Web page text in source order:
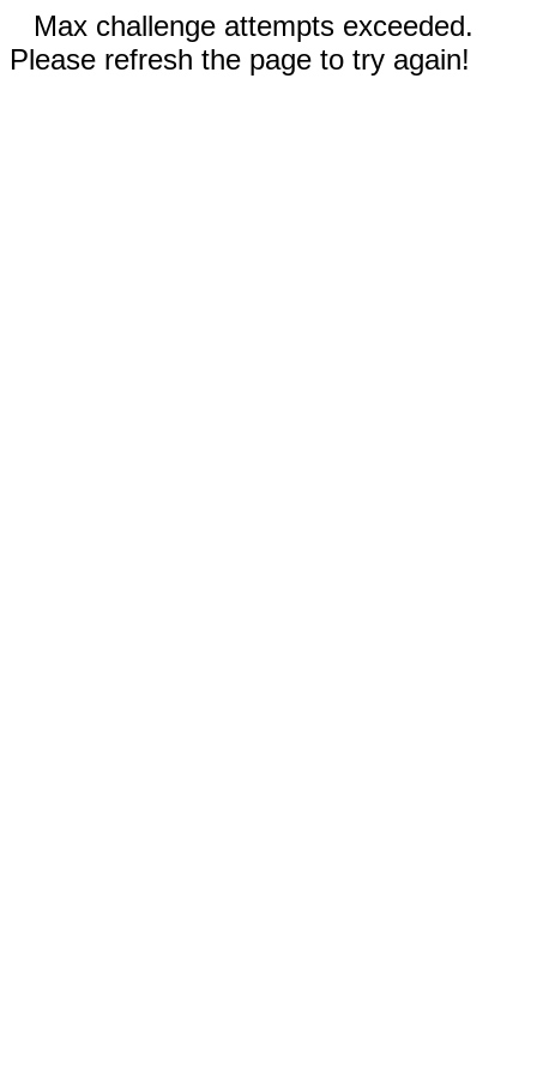
Max challenge attempts exceeded.
Please refresh the page to try again!